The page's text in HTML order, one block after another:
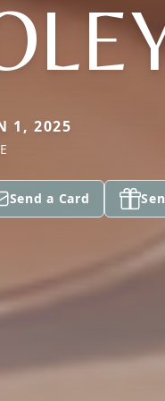
1, 2025
Send a Card